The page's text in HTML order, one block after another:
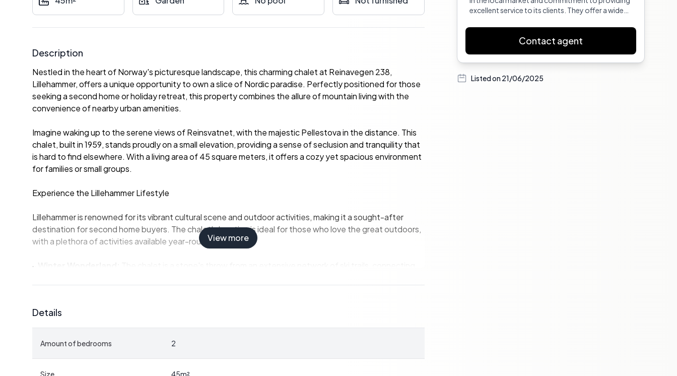
Description
Nestled in the heart of Norway's picturesque landscape, this charming chalet at Reinavegen 238,
Lillehammer, offers a unique opportunity to own a slice of Nordic paradise. Perfectly positioned for those
seeking a second home or holiday retreat, this property combines the allure of mountain living with the
convenience of nearby urban amenities.
Imagine waking up to the serene views of Reinsvatnet, with the majestic Pellestova in the distance. This
chalet, built in 1959, stands proudly on a small elevation, providing a sense of seclusion and tranquility that
is hard to find elsewhere. With a living area of 45 square meters, it offers a cozy yet spacious environment
for families or small groups.
Experience the Lillehammer Lifestyle
Lillehammer is renowned for its vibrant cultural scene and outdoor activities, making it a sought-after
destination for second home buyers. The chalet's location is ideal for those who love the great outdoors,
with a plethora of activities available year-round:
-
Neveltoppen hike, reaching approximately 1,000 meters above sea level, is a must-do for nature
enthusiasts.
View more
Details
Amount of bedrooms 2
Size 45m²
excellent service to its clients. They offer a wide
experienced agents ready to assist with buying or
Contact agent
Listed on21/06/2025